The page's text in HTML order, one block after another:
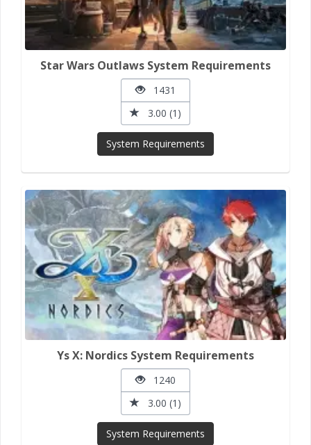
Star Wars Outlaws System Requirements
1431
3.00 (1)
System Requirements
Ys X: Nordics System Requirements
1240
3.00 (1)
System Requirements